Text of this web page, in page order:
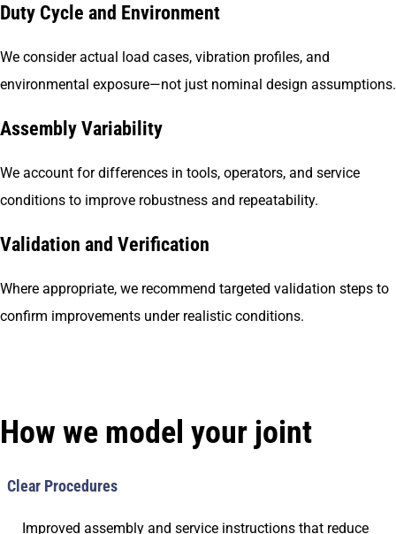
Duty Cycle and Environment
We consider actual load cases, vibration profiles, and
environmental exposure—not just nominal design assumptions.
Assembly Variability
We account for differences in tools, operators, and service
conditions to improve robustness and repeatability.
Validation and Verification
Where appropriate, we recommend targeted validation steps to
confirm improvements under realistic conditions.
How we model your joint
Clear Procedures
Improved assembly and service instructions that reduce